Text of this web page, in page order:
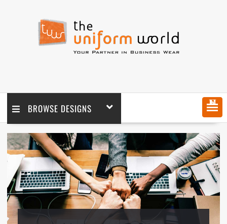
BROWSE DESIGNS MENU